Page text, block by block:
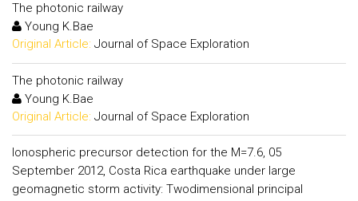
The photonic railway
Young K.Bae
Original Article: Journal of Space Exploration
The photonic railway
Young K.Bae
Original Article: Journal of Space Exploration
Ionospheric precursor detection for the M=7.6, 05
September 2012, Costa Rica earthquake under large
geomagnetic storm activity: Twodimensional principal